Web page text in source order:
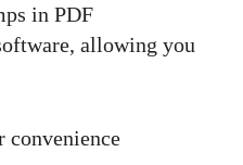
in PDF
allowing you
convenience